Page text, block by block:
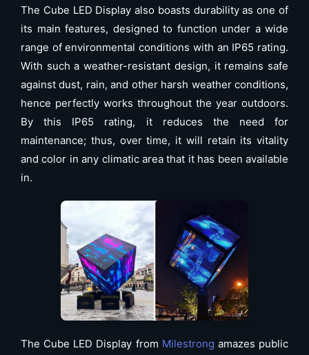
The Cube LED Display also boasts durability as one of
its main features, designed to function under a wide
range of environmental conditions with an IP65 rating.
With such a weather-resistant design, it remains safe
against dust, rain, and other harsh weather conditions,
hence perfectly works throughout the year outdoors.
By this IP65 rating, it reduces the need for
maintenance; thus, over time, it will retain its vitality
and color in any climatic area that it has been available
in.
The Cube LED Display from Milestrong amazes public